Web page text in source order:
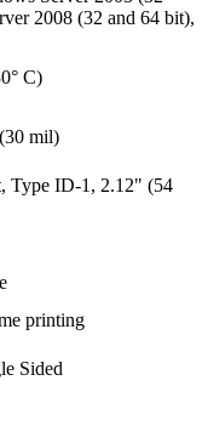
2008 (32 and 64 bit),
C)
mil)
Type ID-1, 2.12" (54
printing
Sided